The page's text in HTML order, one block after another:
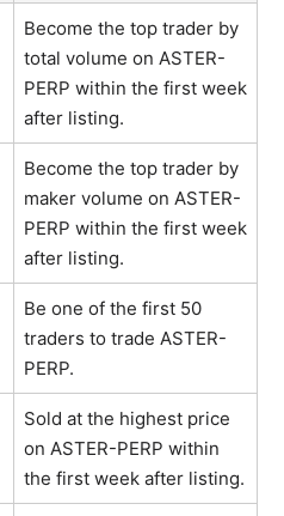
Become the top trader by
total volume on ASTER-
PERP within the first week
after listing.
Become the top trader by
maker volume on ASTER-
PERP within the first week
after listing.
Be one of the first 50
traders to trade ASTER-
PERP.
Sold at the highest price
on ASTER-PERP within
the first week after listing.